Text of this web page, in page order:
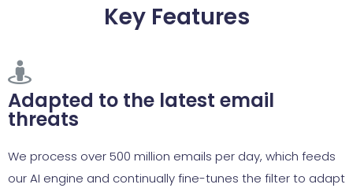
Key Features
Adapted to the latest email
threats
We process over 500 million emails per day, which feeds
our AI engine and continually fine-tunes the filter to adapt